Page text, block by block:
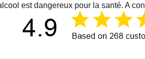
est dangereux pour la santé. A